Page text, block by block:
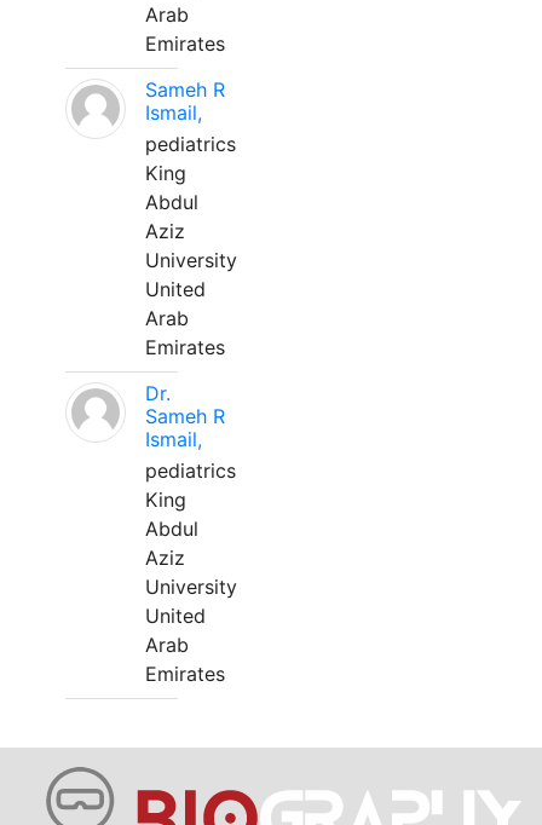
Arab
Emirates
Sameh R
Ismail,
pediatrics
King
Abdul
Aziz
University
United
Arab
Emirates
Dr.
Sameh R
Ismail,
pediatrics
King
Abdul
Aziz
University
United
Arab
Emirates